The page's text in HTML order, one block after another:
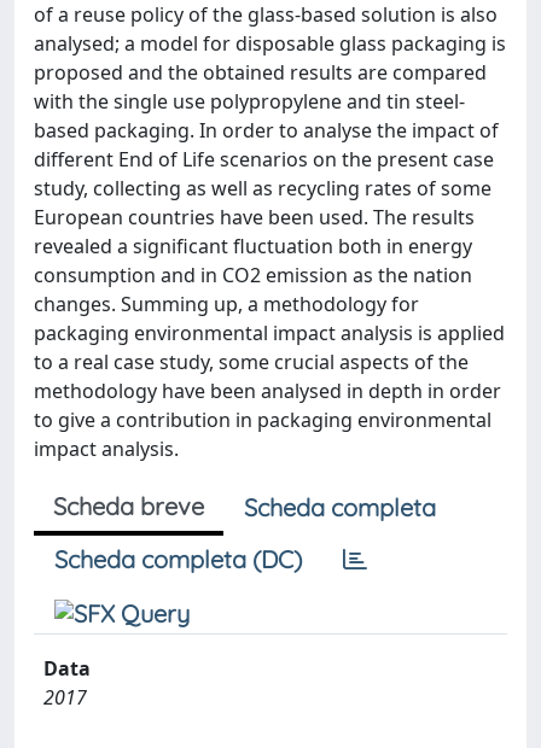
of a reuse policy of the glass-based solution is also
analysed; a model for disposable glass packaging is
proposed and the obtained results are compared
with the single use polypropylene and tin steel-
based packaging. In order to analyse the impact of
different End of Life scenarios on the present case
study, collecting as well as recycling rates of some
European countries have been used. The results
revealed a significant fluctuation both in energy
consumption and in CO2 emission as the nation
changes. Summing up, a methodology for
packaging environmental impact analysis is applied
to a real case study, some crucial aspects of the
methodology have been analysed in depth in order
to give a contribution in packaging environmental
impact analysis.
Scheda breve
Scheda completa
Scheda completa (DC)
Data
2017